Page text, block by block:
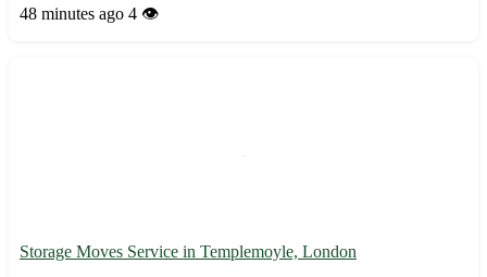
transported safely 📦 - Available for local and long-distance
48 minutes ago 4 👁️
Storage Moves Service in Templemoyle, London